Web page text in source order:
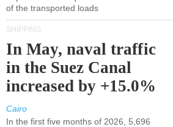
of the transported loads
SHIPPING
In May, naval traffic
in the Suez Canal
increased by +15.0%
Cairo
In the first five months of 2026, 5,696